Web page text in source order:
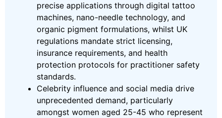
precise applications through digital tattoo
machines, nano-needle technology, and
organic pigment formulations, whilst UK
regulations mandate strict licensing,
insurance requirements, and health
protection protocols for practitioner safety
standards.
Celebrity influence and social media drive
unprecedented demand, particularly
amongst women aged 25-45 who represent